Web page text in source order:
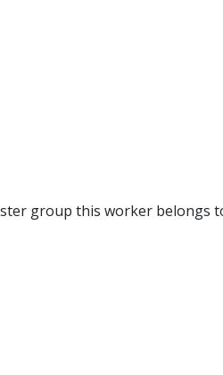
group this worker belongs